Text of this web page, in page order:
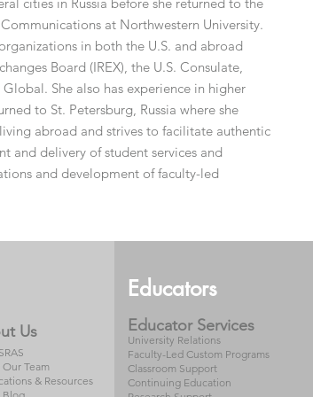
at Northwestern University.
in both the U.S. and abroad
Board (IREX), the U.S. Consulate,
She also has experience in higher
to St. Petersburg, Russia where she
abroad and strives to facilitate authentic
and delivery of student services and
and development of faculty-led
Us
Team
& Resources
Educators
Educator Services
University Relations
Faculty-Led Custom Programs
Classroom Support
Continuing Education